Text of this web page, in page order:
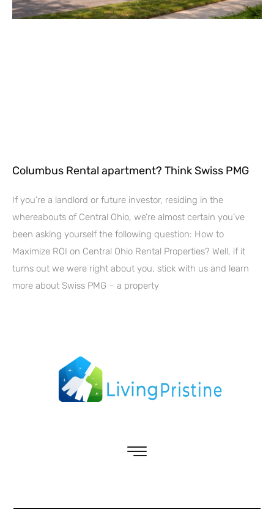
Columbus Rental apartment? Think Swiss PMG
If you’re a landlord or future investor, residing in the
whereabouts of Central Ohio, we’re almost certain you’ve
been asking yourself the following question: How to
Maximize ROI on Central Ohio Rental Properties? Well, if it
turns out we were right about you, stick with us and learn
more about Swiss PMG – a property